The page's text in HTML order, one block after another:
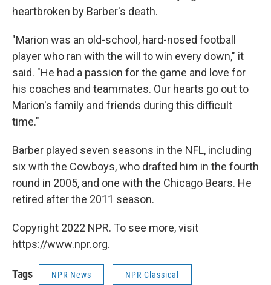
heartbroken by Barber's death.
"Marion was an old-school, hard-nosed football
player who ran with the will to win every down," it
said. "He had a passion for the game and love for
his coaches and teammates. Our hearts go out to
Marion's family and friends during this difficult
time."
Barber played seven seasons in the NFL, including
six with the Cowboys, who drafted him in the fourth
round in 2005, and one with the Chicago Bears. He
retired after the 2011 season.
Copyright 2022 NPR. To see more, visit
https://www.npr.org.
Tags NPR News NPR Classical